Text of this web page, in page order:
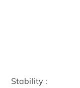
Stability :